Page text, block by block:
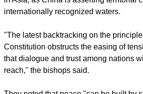
be recognized."
The government's move to reinterpret
by some as tarnishing the legacy of the
law, that was a source of pride for Japan
rebuilt itself after World War II.
The bishops said the new initiative will